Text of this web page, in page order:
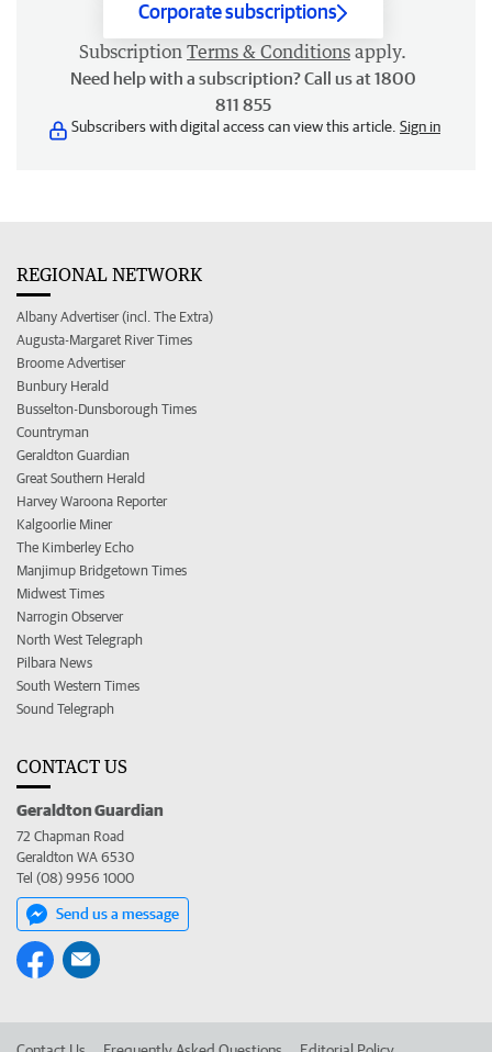
Corporate subscriptions
Subscription Terms & Conditions apply.
Need help with a subscription? Call us at 1800
811 855
Subscribers with digital access can view this article. Sign in
REGIONAL NETWORK
Albany Advertiser (incl. The Extra)
Augusta-Margaret River Times
Broome Advertiser
Bunbury Herald
Busselton-Dunsborough Times
Countryman
Geraldton Guardian
Great Southern Herald
Harvey Waroona Reporter
Kalgoorlie Miner
The Kimberley Echo
Manjimup Bridgetown Times
Midwest Times
Narrogin Observer
North West Telegraph
Pilbara News
South Western Times
Sound Telegraph
CONTACT US
Geraldton Guardian
72 Chapman Road
Geraldton WA 6530
Tel (08) 9956 1000
Send us a message